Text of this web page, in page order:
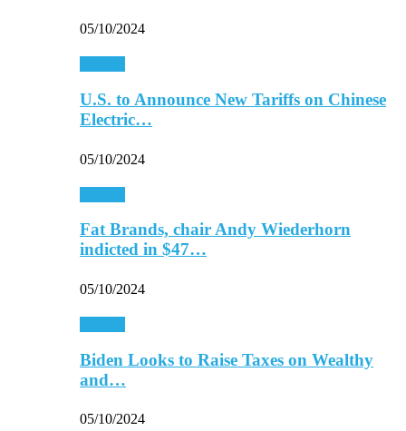
05/10/2024
U.S. to Announce New Tariffs on Chinese
Electric…
05/10/2024
Fat Brands, chair Andy Wiederhorn
indicted in $47…
05/10/2024
Biden Looks to Raise Taxes on Wealthy
and…
05/10/2024